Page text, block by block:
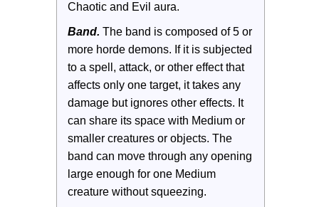
Chaotic and Evil aura.
Band. The band is composed of 5 or
more horde demons. If it is subjected
to a spell, attack, or other effect that
affects only one target, it takes any
damage but ignores other effects. It
can share its space with Medium or
smaller creatures or objects. The
band can move through any opening
large enough for one Medium
creature without squeezing.